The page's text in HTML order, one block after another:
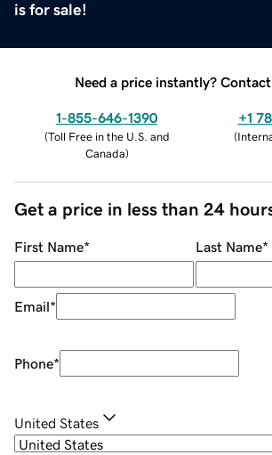
is for sale!
Need a price instantly? Contact
1-855-646-1390
(Toll Free in the U.S. and
Canada)
+1
(
Get a price in less than 24
First Name* Last Name*
Email*
Phone*
United States